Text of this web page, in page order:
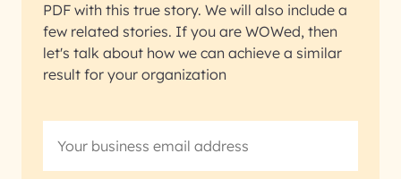
PDF with this true story. We will also include a
few related stories. If you are WOWed, then
let's talk about how we can achieve a similar
result for your organization